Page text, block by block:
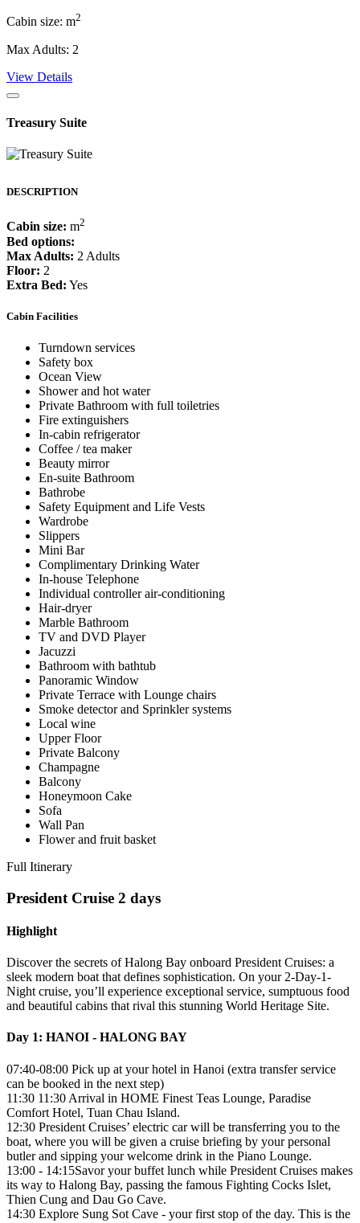
Cabin size: m2
Max Adults: 2
View Details
Treasury Suite
DESCRIPTION
Cabin size: m2
Bed options:
Max Adults: 2 Adults
Floor: 2
Extra Bed: Yes
Cabin Facilities
Turndown services
Safety box
Ocean View
Shower and hot water
Private Bathroom with full toiletries
Fire extinguishers
In-cabin refrigerator
Coffee / tea maker
Beauty mirror
En-suite Bathroom
Bathrobe
Safety Equipment and Life Vests
Wardrobe
Slippers
Mini Bar
Complimentary Drinking Water
In-house Telephone
Individual controller air-conditioning
Hair-dryer
Marble Bathroom
TV and DVD Player
Jacuzzi
Bathroom with bathtub
Panoramic Window
Private Terrace with Lounge chairs
Smoke detector and Sprinkler systems
Local wine
Upper Floor
Private Balcony
Champagne
Balcony
Honeymoon Cake
Sofa
Wall Pan
Flower and fruit basket
Full Itinerary
President Cruise 2 days
Highlight
Discover the secrets of Halong Bay onboard President Cruises: a
sleek modern boat that defines sophistication. On your 2-Day-1-
Night cruise, you’ll experience exceptional service, sumptuous food
and beautiful cabins that rival this stunning World Heritage Site.
Day 1: HANOI - HALONG BAY
07:40-08:00 Pick up at your hotel in Hanoi (extra transfer service
can be booked in the next step)
11:30 11:30 Arrival in HOME Finest Teas Lounge, Paradise
Comfort Hotel, Tuan Chau Island.
12:30 President Cruises’ electric car will be transferring you to the
boat, where you will be given a cruise briefing by your personal
butler and sipping your welcome drink in the Piano Lounge.
13:00 - 14:15Savor your buffet lunch while President Cruises makes
its way to Halong Bay, passing the famous Fighting Cocks Islet,
Thien Cung and Dau Go Cave.
14:30 Explore Sung Sot Cave - your first stop of the day. This is the